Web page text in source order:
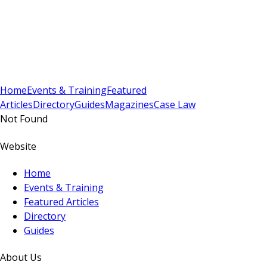
HomeEvents & TrainingFeatured
ArticlesDirectoryGuidesMagazinesCase Law
Not Found
Website
Home
Events & Training
Featured Articles
Directory
Guides
About Us